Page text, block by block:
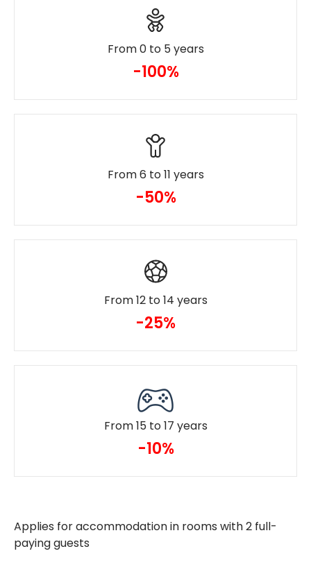
From 0 to 5 years
-100%
From 6 to 11 years
-50%
From 12 to 14 years
-25%
From 15 to 17 years
-10%
Applies for accommodation in rooms with 2 full-
paying guests